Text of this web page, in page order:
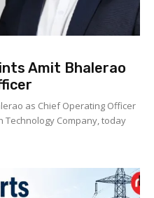
Amit Bhalerao
as Chief Operating Officer
Technology Company, today